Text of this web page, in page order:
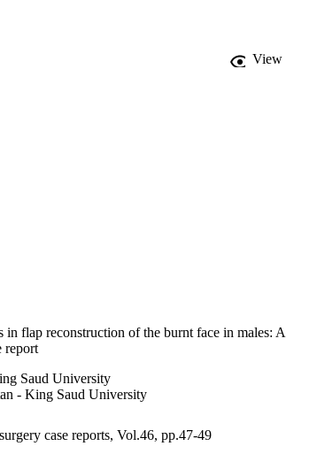
important in facial reconstruction. In males, the
if the beard/moustache areas are involved.
View
in flap reconstruction of the burnt face in males: A
report
Saud University
- King Saud University
case reports, Vol.46, pp.47-49